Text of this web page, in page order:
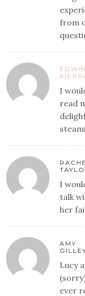
from
I
read
I
talk
her
AMY
Lucy
ever